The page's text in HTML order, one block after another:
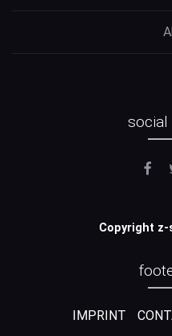
social
Copyright
IMPRINT